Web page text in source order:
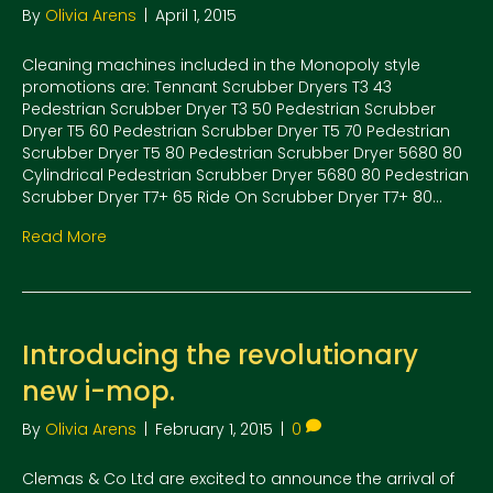
By Olivia Arens April 1, 2015
Cleaning machines included in the Monopoly style
promotions are: Tennant Scrubber Dryers T3 43
Pedestrian Scrubber Dryer T3 50 Pedestrian Scrubber
Dryer T5 60 Pedestrian Scrubber Dryer T5 70 Pedestrian
Scrubber Dryer T5 80 Pedestrian Scrubber Dryer 5680 80
Cylindrical Pedestrian Scrubber Dryer 5680 80 Pedestrian
Scrubber Dryer T7+ 65 Ride On Scrubber Dryer T7+ 80…
Read More
Introducing the revolutionary
new i-mop.
By Olivia Arens February 1, 2015 0
Clemas & Co Ltd are excited to announce the arrival of